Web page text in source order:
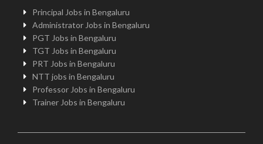
Principal Jobs in Bengaluru
Administrator Jobs in Bengaluru
PGT Jobs in Bengaluru
TGT Jobs in Bengaluru
PRT Jobs in Bengaluru
NTT jobs in Bengaluru
Professor Jobs in Bengaluru
Trainer Jobs in Bengaluru